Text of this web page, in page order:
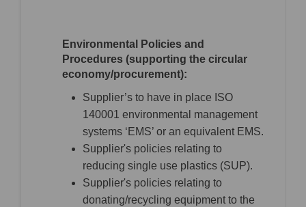
Environmental Policies and
Procedures (supporting the circular
economy/procurement):
Supplier’s to have in place ISO
140001 environmental management
systems ‘EMS’ or an equivalent EMS.
Supplier's policies relating to
reducing single use plastics (SUP).
Supplier's policies relating to
donating/recycling equipment to the